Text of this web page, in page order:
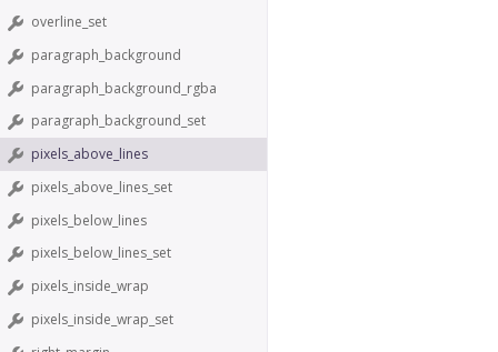
overline_set
paragraph_background
paragraph_background_rgba
paragraph_background_set
pixels_above_lines
pixels_above_lines_set
pixels_below_lines
pixels_below_lines_set
pixels_inside_wrap
pixels_inside_wrap_set